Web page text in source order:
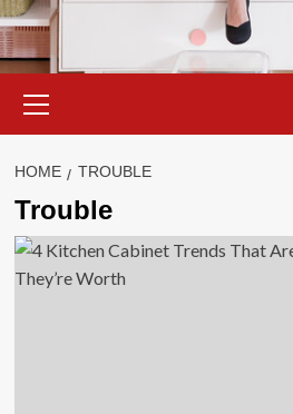
Menu
HOME TROUBLE
Trouble